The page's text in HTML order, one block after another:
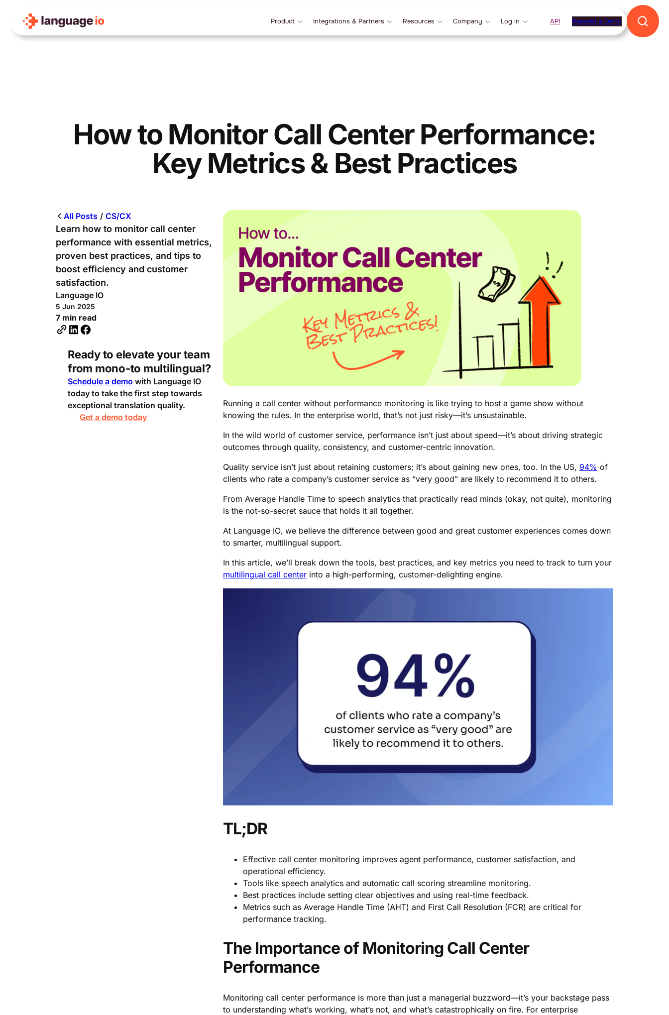
content
Product Integrations & Partners Resources Company Log in API Request a Demo
How to Monitor Call Center Performance:
Key Metrics & Best Practices
All Posts / CS/CX
Learn how to monitor call center
performance with essential metrics,
proven best practices, and tips to
boost efficiency and customer
satisfaction.
Language IO
5 Jun 2025
7 min read
Ready to elevate your team
from mono-to multilingual?
Schedule a demo with Language IO
today to take the first step towards
exceptional translation quality.
Get a demo today
Running a call center without performance monitoring is like trying to host a game show without
knowing the rules. In the enterprise world, that’s not just risky—it’s unsustainable.
In the wild world of customer service, performance isn’t just about speed—it’s about driving strategic
outcomes through quality, consistency, and customer-centric innovation.
Quality service isn’t just about retaining customers; it’s about gaining new ones, too. In the US, 94% of
clients who rate a company’s customer service as “very good” are likely to recommend it to others.
From Average Handle Time to speech analytics that practically read minds (okay, not quite), monitoring
is the not-so-secret sauce that holds it all together.
At Language IO, we believe the difference between good and great customer experiences comes down
to smarter, multilingual support.
In this article, we’ll break down the tools, best practices, and key metrics you need to track to turn your
multilingual call center into a high-performing, customer-delighting engine.
TL;DR
Effective call center monitoring improves agent performance, customer satisfaction, and
operational efficiency.
Tools like speech analytics and automatic call scoring streamline monitoring.
Best practices include setting clear objectives and using real-time feedback.
Metrics such as Average Handle Time (AHT) and First Call Resolution (FCR) are critical for
performance tracking.
The Importance of Monitoring Call Center
Performance
Monitoring call center performance is more than just a managerial buzzword—it’s your backstage pass
to understanding what’s working, what’s not, and what’s catastrophically on fire. For enterprise